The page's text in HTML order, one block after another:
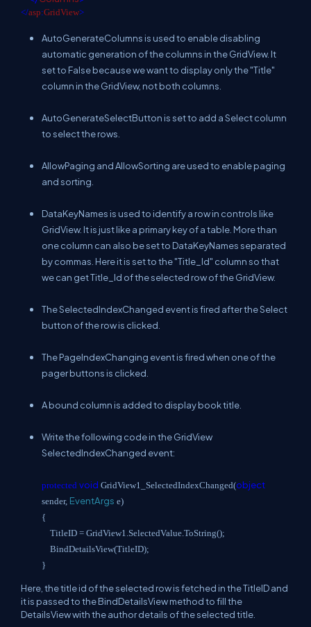
</asp:GridView>
AutoGenerateColumns is used to enable disabling
automatic generation of the columns in the GridView. It
set to False because we want to display only the "Title"
column in the GridView, not both columns.
AutoGenerateSelectButton is set to add a Select column
to select the rows.
AllowPaging and AllowSorting are used to enable paging
and sorting.
DataKeyNames is used to identify a row in controls like
GridView. It is just like a primary key of a table. More than
one column can also be set to DataKeyNames separated
by commas. Here it is set to the "Title_Id" column so that
we can get Title_Id of the selected row of the GridView.
The SelectedIndexChanged event is fired after the Select
button of the row is clicked.
The PageIndexChanging event is fired when one of the
pager buttons is clicked.
A bound column is added to display book title.
Write the following code in the GridView
SelectedIndexChanged event:
protected void GridView1_SelectedIndexChanged(object
sender, EventArgs e)
{
TitleID = GridView1.SelectedValue.ToString();
BindDetailsView(TitleID);
}
Here, the title id of the selected row is fetched in the TitleID and
it is passed to the BindDetailsView method to fill the
DetailsView with the author details of the selected title.